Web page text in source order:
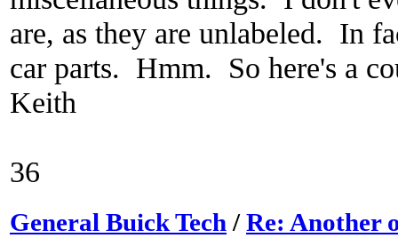
are, as they are unlabeled. In
car parts. Hmm. So here's a
Keith
36
General Buick Tech/Re: Another